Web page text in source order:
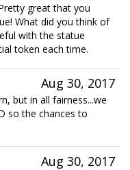
great that you
What did you think of
with the statue
token each time.
Aug 30, 2017
but in all fairness...we
so the chances to
Aug 30, 2017